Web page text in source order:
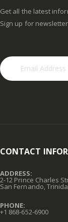
Get all the latest
Sign up for
CONTACT
ADDRESS:
2-12 Prince Charles
San Fernando,
PHONE:
+1 868-652-6900